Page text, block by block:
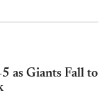
as Giants Fall to